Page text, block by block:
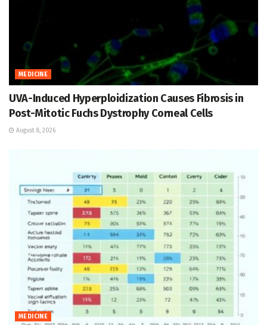
MEDICINE
UVA-Induced Hyperploidization Causes Fibrosis in
Post-Mitotic Fuchs Dystrophy Corneal Cells
August 8, 2026
MEDICINE